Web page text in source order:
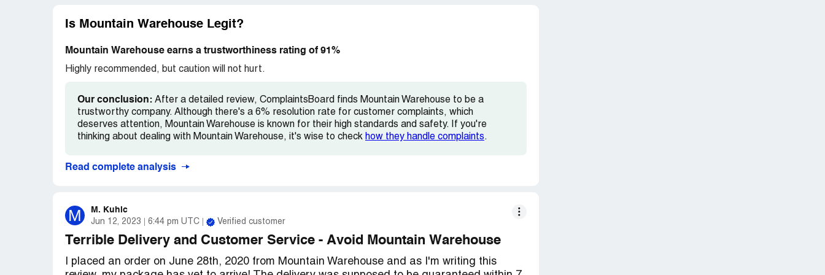
from their website, just don't even bother.
Is Mountain Warehouse Legit?
Mountain Warehouse earns a trustworthiness rating of 91%
Highly recommended, but caution will not hurt.
Our conclusion: After a detailed review, ComplaintsBoard finds Mountain Warehouse to be a
trustworthy company. Although there's a 6% resolution rate for customer complaints, which
deserves attention, Mountain Warehouse is known for their high standards and safety. If you're
thinking about dealing with Mountain Warehouse, it's wise to check how they handle complaints.
Read complete analysis
M M. Kuhic
Jun 12, 2023 6:44 pm UTC Verified customer
Terrible Delivery and Customer Service - Avoid Mountain Warehouse
I placed an order on June 28th, 2020 from Mountain Warehouse and as I'm writing this